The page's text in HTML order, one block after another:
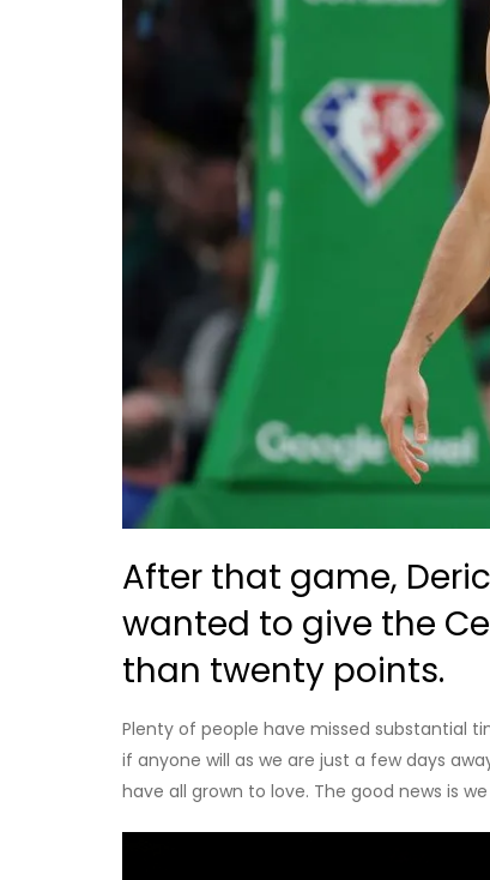
After that game,
wanted to give the
than twenty points.
Plenty of people have missed substantial
if anyone will as we are just a few days
have all grown to love. The good news is